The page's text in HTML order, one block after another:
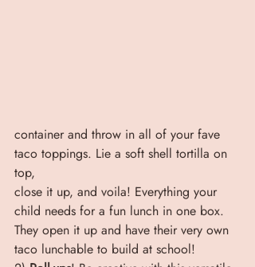
container and throw in all of your fave
taco toppings. Lie a soft shell tortilla on
top,
close it up, and voila! Everything your
child needs for a fun lunch in one box.
They open it up and have their very own
taco lunchable to build at school!